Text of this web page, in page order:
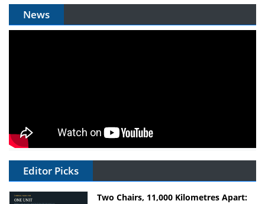
News
Editor Picks
Two Chairs, 11,000 Kilometres Apart: